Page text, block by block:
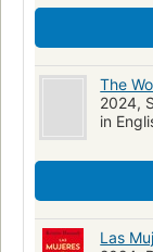
The
2024,
in
Las